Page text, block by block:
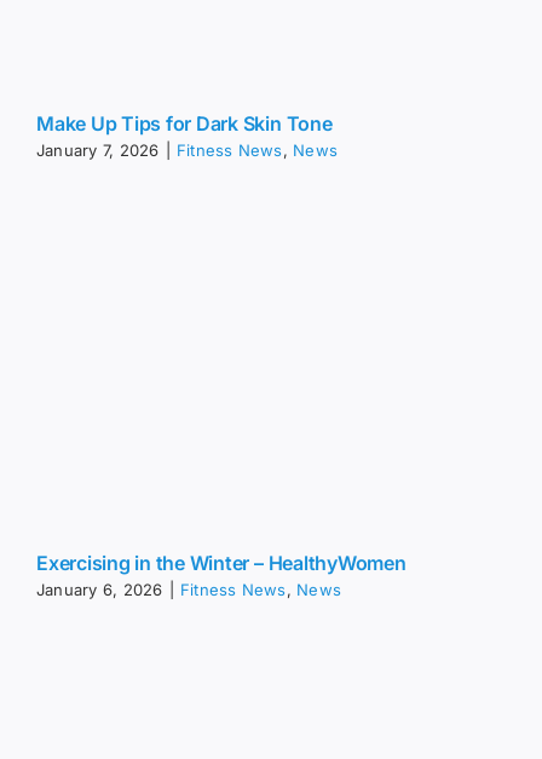
Make Up Tips for Dark Skin Tone
January 7, 2026 Fitness News, News
Exercising in the Winter – HealthyWomen
January 6, 2026 Fitness News, News